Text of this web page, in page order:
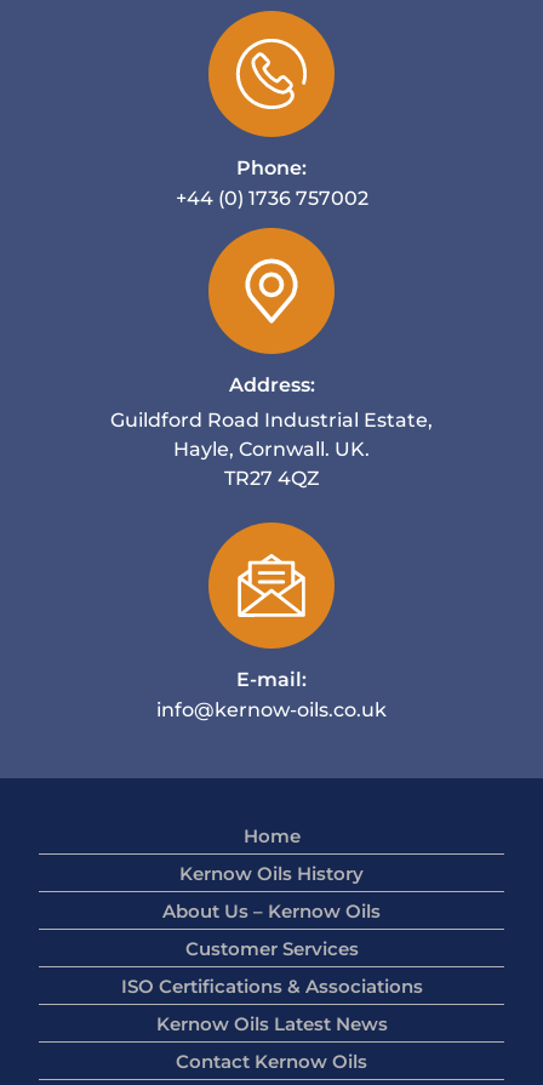
Phone:
+44 (0) 1736 757002
Address:
Guildford Road Industrial Estate,
Hayle, Cornwall. UK.
TR27 4QZ
E-mail:
info@kernow-oils.co.uk
Home
Kernow Oils History
About Us – Kernow Oils
Customer Services
ISO Certifications & Associations
Kernow Oils Latest News
Contact Kernow Oils